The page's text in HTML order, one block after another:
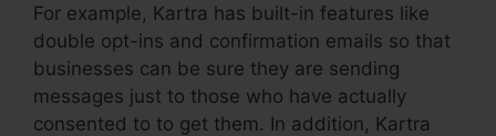
For example, Kartra has built-in features like
double opt-ins and confirmation emails so that
businesses can be sure they are sending
messages just to those who have actually
consented to to get them. In addition, Kartra